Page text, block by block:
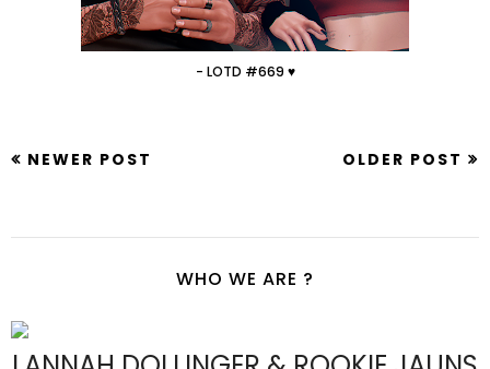
- LOTD #669 ♥
NEWER POST OLDER POST
WHO WE ARE ?